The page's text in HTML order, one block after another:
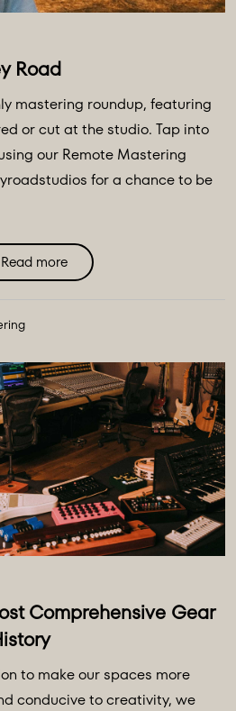
Road
mastering roundup, featuring
or cut at the studio. Tap into
our Remote Mastering
for a chance to be
Read more
Comprehensive Gear
to make our spaces more
conducive to creativity, we